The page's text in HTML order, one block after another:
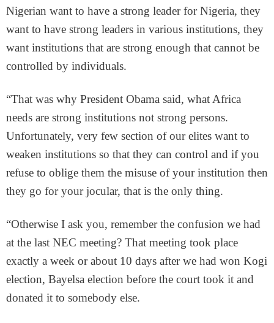
Nigerian want to have a strong leader for Nigeria, they
want to have strong leaders in various institutions, they
want institutions that are strong enough that cannot be
controlled by individuals.
“That was why President Obama said, what Africa
needs are strong institutions not strong persons.
Unfortunately, very few section of our elites want to
weaken institutions so that they can control and if you
refuse to oblige them the misuse of your institution then
they go for your jocular, that is the only thing.
“Otherwise I ask you, remember the confusion we had
at the last NEC meeting? That meeting took place
exactly a week or about 10 days after we had won Kogi
election, Bayelsa election before the court took it and
donated it to somebody else.